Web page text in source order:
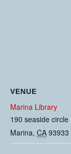
VENUE
Marina Library
190 seaside circle
Marina, CA 93933